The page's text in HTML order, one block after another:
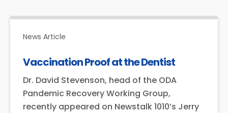
News Article
Vaccination Proof at the Dentist
Dr. David Stevenson, head of the ODA
Pandemic Recovery Working Group,
recently appeared on Newstalk 1010’s Jerry